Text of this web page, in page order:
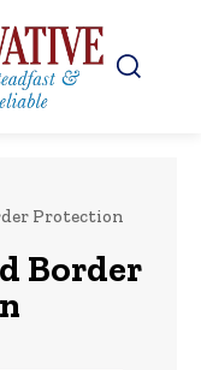
Protection
Border